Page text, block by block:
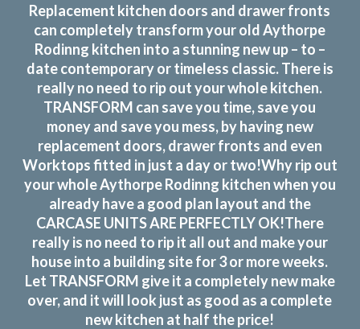
Replacement kitchen doors and drawer fronts
can completely transform your old Aythorpe
Rodinng kitchen into a stunning new up – to –
date contemporary or timeless classic. There is
really no need to rip out your whole kitchen.
TRANSFORM can save you time, save you
money and save you mess, by having new
replacement doors, drawer fronts and even
Worktops fitted in just a day or two!Why rip out
your whole Aythorpe Rodinng kitchen when you
already have a good plan layout and the
CARCASE UNITS ARE PERFECTLY OK!There
really is no need to rip it all out and make your
house into a building site for 3 or more weeks.
Let TRANSFORM give it a completely new make
over, and it will look just as good as a complete
new kitchen at half the price!